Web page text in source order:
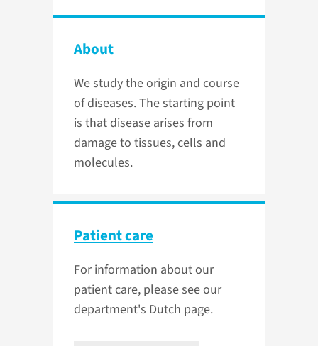
About
We study the origin and course
of diseases. The starting point
is that disease arises from
damage to tissues, cells and
molecules.
Patient care
For information about our
patient care, please see our
department's Dutch page.